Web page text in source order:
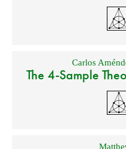
Carlos
The 4-Sample